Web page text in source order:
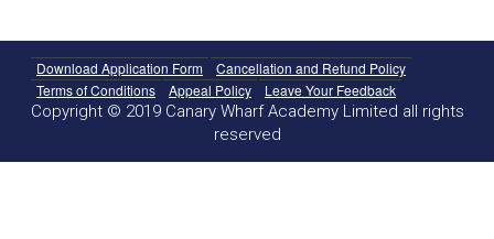
Download Application Form
Cancellation and Refund Policy
Terms of Conditions
Appeal Policy Leave Your Feedback
Copyright © 2019 Canary Wharf Academy Limited all rights
reserved